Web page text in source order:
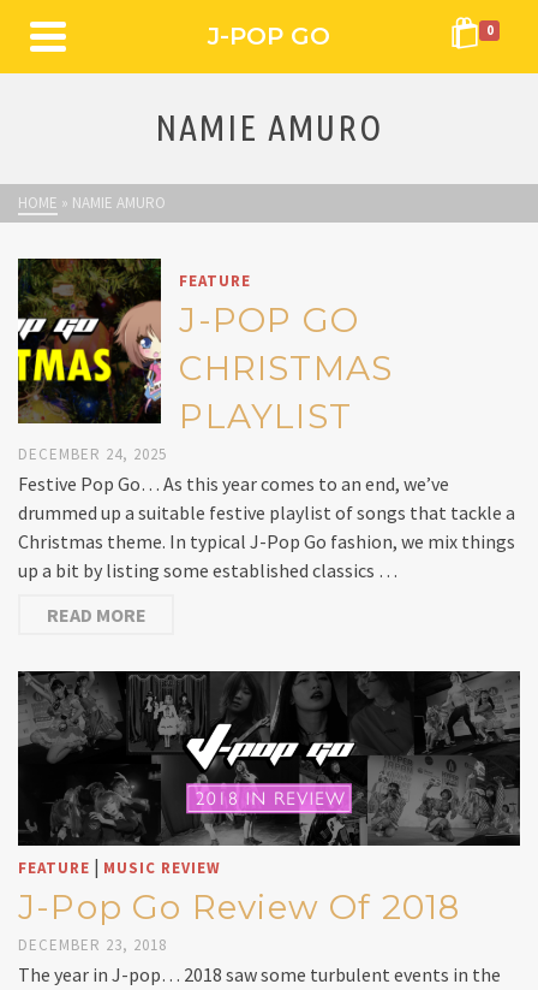
J-POP GO 0
NAMIE AMURO
HOME » NAMIE AMURO
FEATURE
J-POP GO
CHRISTMAS
PLAYLIST
DECEMBER 24, 2025
Festive Pop Go… As this year comes to an end, we’ve
drummed up a suitable festive playlist of songs that tackle a
Christmas theme. In typical J-Pop Go fashion, we mix things
up a bit by listing some established classics …
READ MORE
FEATURE | MUSIC REVIEW
J-Pop Go Review Of 2018
DECEMBER 23, 2018
The year in J-pop… 2018 saw some turbulent events in the